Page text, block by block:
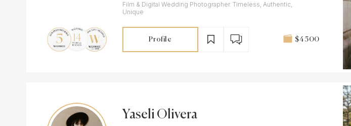
Film & Digital Wedding Photographer. Timeless, Authentic,
Unique
Profile $4 500
Yaseli Olivera